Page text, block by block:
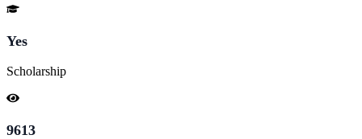
Yes
Scholarship
9613